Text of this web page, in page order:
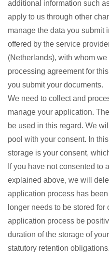
additional information such
apply to us through other
manage the data you submit
offered by the service
(Netherlands), with whom
processing agreement for
you submit your documents.
We need to collect and
manage your application.
be used in this regard. We
pool with your consent. In
storage is your consent,
If you have not consented to
explained above, we will
application process has
longer needs to be stored
application process be
duration of the storage of
statutory retention obligations.